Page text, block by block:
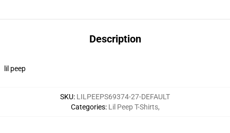
Description
lil peep
SKU: LILPEEPS69374-27-DEFAULT
Categories: Lil Peep T-Shirts,